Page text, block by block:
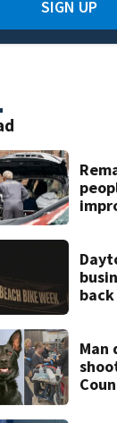
SIGN UP
Man